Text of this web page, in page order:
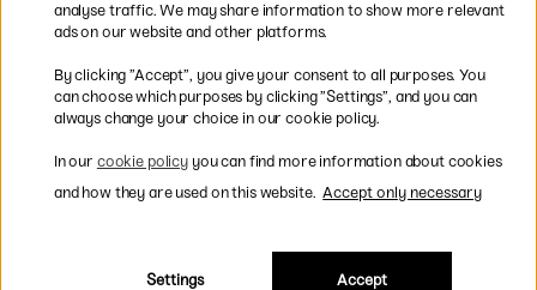
* Specificdelivery termsapply to
bulky products.
Easy payments by Card or PayPal
analyse traffic. We may share information to show more relevant
ads on our website and other platforms.
By clicking ”Accept”, you give your consent to all purposes. You
can choose which purposes by clicking ”Settings”, and you can
always change your choice in our cookie policy.
In our cookie policyyou can find more information about cookies
and how they are used on this website. Accept only necessary
Settings Accept